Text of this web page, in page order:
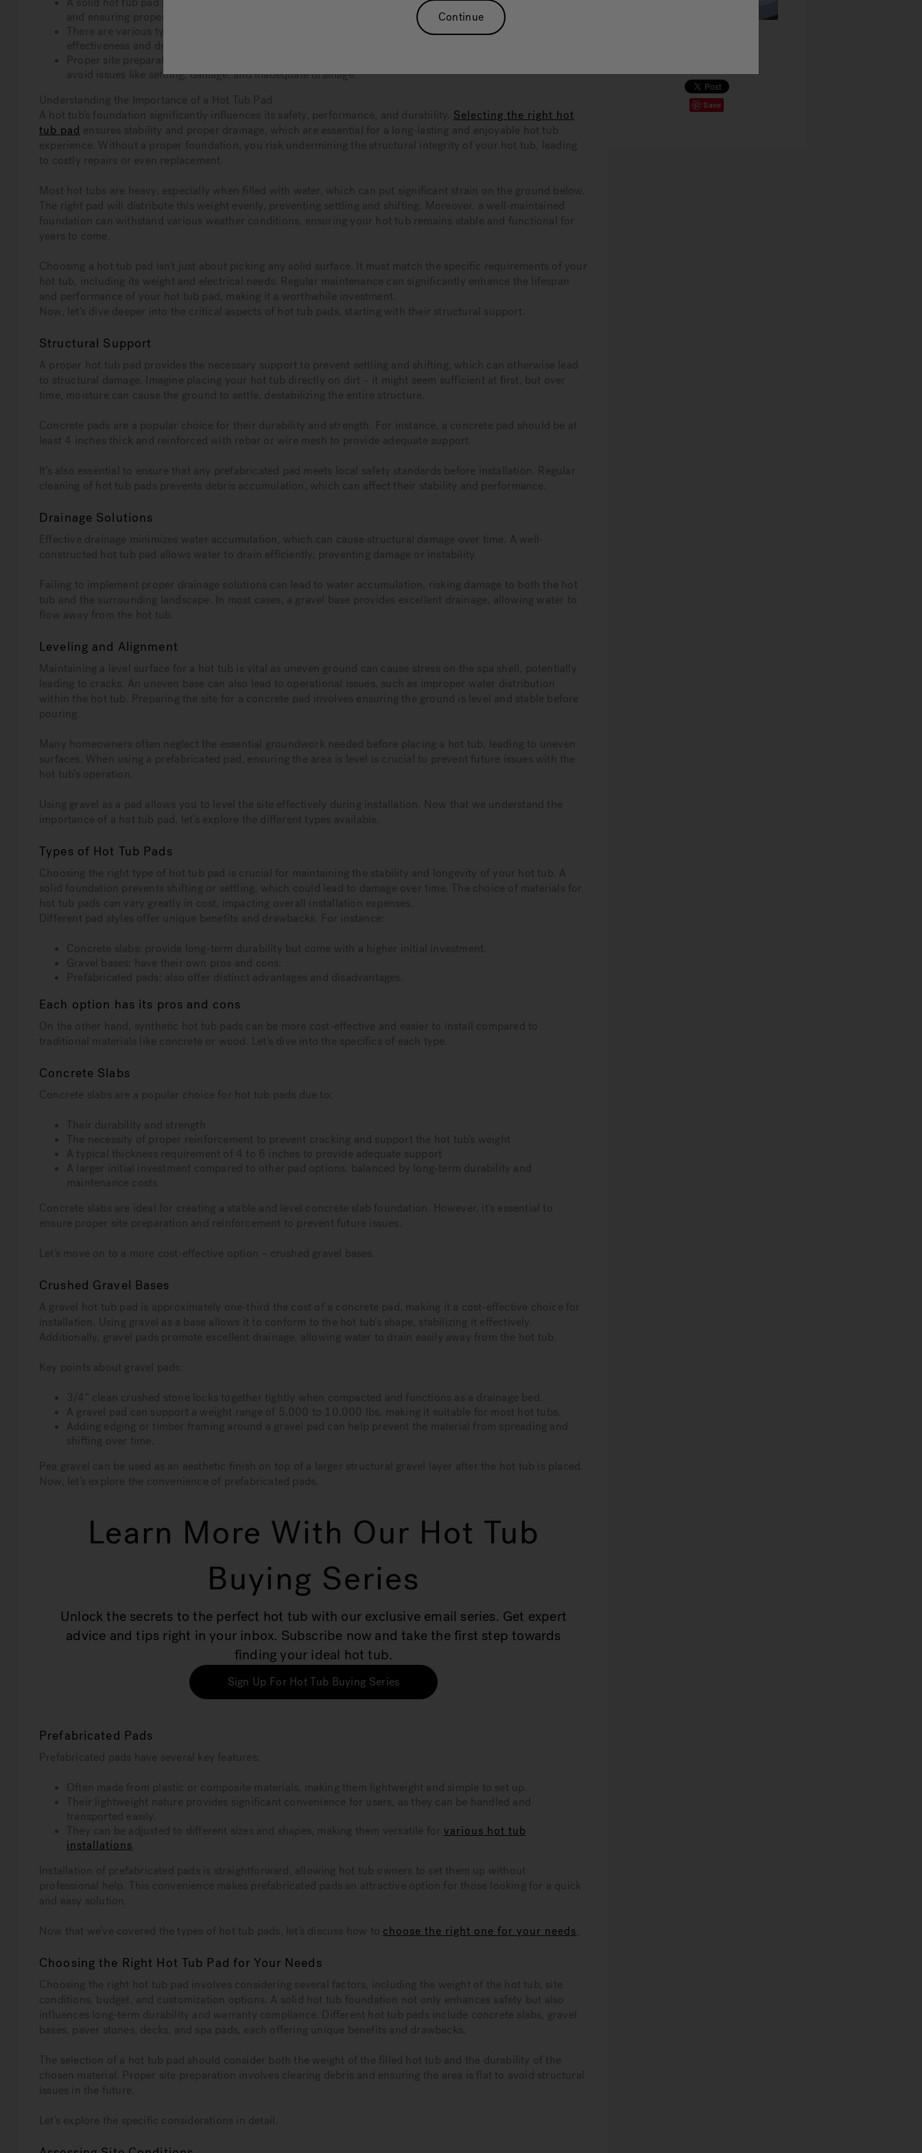
Save
and ensuring proper drainage.
There are various types of hot tub pads, including concrete slabs for durability, gravel bases for cost-
effectiveness and drainage, and prefabricated pads for easy installation.
Proper site preparation and regular maintenance are essential for the longevity of hot tub pads, helping to
avoid issues like settling, damage, and inadequate drainage.
Understanding the Importance of a Hot Tub Pad
A hot tub’s foundation significantly influences its safety, performance, and durability. Selecting the right hot
tub pad ensures stability and proper drainage, which are essential for a long-lasting and enjoyable hot tub
experience. Without a proper foundation, you risk undermining the structural integrity of your hot tub, leading
to costly repairs or even replacement.
Most hot tubs are heavy, especially when filled with water, which can put significant strain on the ground below.
The right pad will distribute this weight evenly, preventing settling and shifting. Moreover, a well-maintained
foundation can withstand various weather conditions, ensuring your hot tub remains stable and functional for
years to come.
Choosing a hot tub pad isn’t just about picking any solid surface. It must match the specific requirements of your
hot tub, including its weight and electrical needs. Regular maintenance can significantly enhance the lifespan
and performance of your hot tub pad, making it a worthwhile investment.
Now, let’s dive deeper into the critical aspects of hot tub pads, starting with their structural support.
Structural Support
A proper hot tub pad provides the necessary support to prevent settling and shifting, which can otherwise lead
to structural damage. Imagine placing your hot tub directly on dirt – it might seem sufficient at first, but over
time, moisture can cause the ground to settle, destabilizing the entire structure.
Concrete pads are a popular choice for their durability and strength. For instance, a concrete pad should be at
least 4 inches thick and reinforced with rebar or wire mesh to provide adequate support.
It’s also essential to ensure that any prefabricated pad meets local safety standards before installation. Regular
cleaning of hot tub pads prevents debris accumulation, which can affect their stability and performance.
Drainage Solutions
Effective drainage minimizes water accumulation, which can cause structural damage over time. A well-
constructed hot tub pad allows water to drain efficiently, preventing damage or instability.
Failing to implement proper drainage solutions can lead to water accumulation, risking damage to both the hot
tub and the surrounding landscape. In most cases, a gravel base provides excellent drainage, allowing water to
flow away from the hot tub.
Leveling and Alignment
Maintaining a level surface for a hot tub is vital as uneven ground can cause stress on the spa shell, potentially
leading to cracks. An uneven base can also lead to operational issues, such as improper water distribution
within the hot tub. Preparing the site for a concrete pad involves ensuring the ground is level and stable before
pouring.
Many homeowners often neglect the essential groundwork needed before placing a hot tub, leading to uneven
surfaces. When using a prefabricated pad, ensuring the area is level is crucial to prevent future issues with the
hot tub’s operation.
Using gravel as a pad allows you to level the site effectively during installation. Now that we understand the
importance of a hot tub pad, let’s explore the different types available.
Types of Hot Tub Pads
Choosing the right type of hot tub pad is crucial for maintaining the stability and longevity of your hot tub. A
solid foundation prevents shifting or settling, which could lead to damage over time. The choice of materials for
hot tub pads can vary greatly in cost, impacting overall installation expenses.
Different pad styles offer unique benefits and drawbacks. For instance:
Concrete slabs: provide long-term durability but come with a higher initial investment.
Gravel bases: have their own pros and cons.
Prefabricated pads: also offer distinct advantages and disadvantages.
Each option has its pros and cons
On the other hand, synthetic hot tub pads can be more cost-effective and easier to install compared to
traditional materials like concrete or wood. Let’s dive into the specifics of each type.
Concrete Slabs
Concrete slabs are a popular choice for hot tub pads due to:
Their durability and strength
The necessity of proper reinforcement to prevent cracking and support the hot tub’s weight
A typical thickness requirement of 4 to 6 inches to provide adequate support
A larger initial investment compared to other pad options, balanced by long-term durability and
maintenance costs
Concrete slabs are ideal for creating a stable and level concrete slab foundation. However, it’s essential to
ensure proper site preparation and reinforcement to prevent future issues.
Let’s move on to a more cost-effective option – crushed gravel bases.
Crushed Gravel Bases
A gravel hot tub pad is approximately one-third the cost of a concrete pad, making it a cost-effective choice for
installation. Using gravel as a base allows it to conform to the hot tub’s shape, stabilizing it effectively.
Additionally, gravel pads promote excellent drainage, allowing water to drain easily away from the hot tub.
Key points about gravel pads:
3/4” clean crushed stone locks together tightly when compacted and functions as a drainage bed.
A gravel pad can support a weight range of 5,000 to 10,000 lbs, making it suitable for most hot tubs.
Adding edging or timber framing around a gravel pad can help prevent the material from spreading and
shifting over time.
Pea gravel can be used as an aesthetic finish on top of a larger structural gravel layer after the hot tub is placed.
Now, let’s explore the convenience of prefabricated pads.
Learn More With Our Hot Tub
Buying Series
Unlock the secrets to the perfect hot tub with our exclusive email series. Get expert
advice and tips right in your inbox. Subscribe now and take the first step towards
finding your ideal hot tub.
Sign Up For Hot Tub Buying Series
Prefabricated Pads
Prefabricated pads have several key features:
Often made from plastic or composite materials, making them lightweight and simple to set up.
Their lightweight nature provides significant convenience for users, as they can be handled and
transported easily.
They can be adjusted to different sizes and shapes, making them versatile for various hot tub
installations
Installation of prefabricated pads is straightforward, allowing hot tub owners to set them up without
professional help. This convenience makes prefabricated pads an attractive option for those looking for a quick
and easy solution.
Now that we’ve covered the types of hot tub pads, let’s discuss how to choose the right one for your needs
Choosing the Right Hot Tub Pad for Your Needs
Choosing the right hot tub pad involves considering several factors, including the weight of the hot tub, site
conditions, budget, and customization options. A solid hot tub foundation not only enhances safety but also
influences long-term durability and warranty compliance. Different hot tub pads include concrete slabs, gravel
bases, paver stones, decks, and spa pads, each offering unique benefits and drawbacks.
The selection of a hot tub pad should consider both the weight of the filled hot tub and the durability of the
chosen material. Proper site preparation involves clearing debris and ensuring the area is flat to avoid structural
issues in the future.
Let’s explore the specific considerations in detail.
Continue